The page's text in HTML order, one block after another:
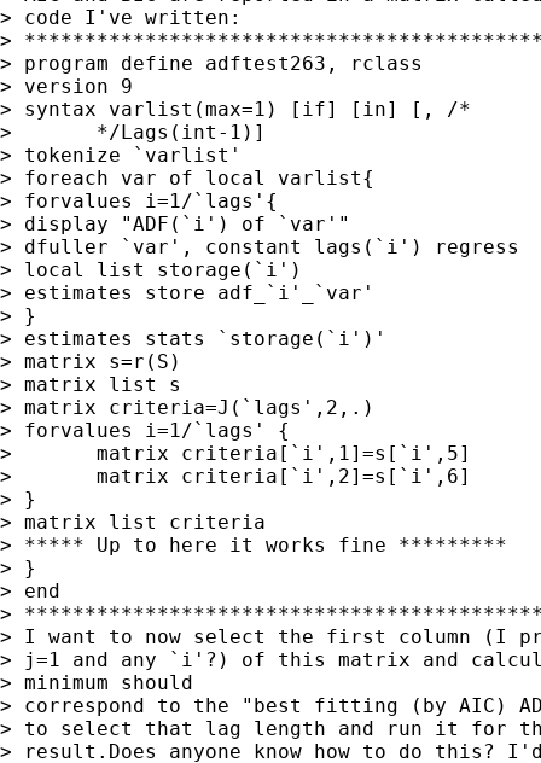
> code I've written:
>
> program define adftest263, rclass
> version 9
> syntax varlist(max=1) [if] [in] [, /*
> 	*/Lags(int-1)]
> tokenize `varlist'
> foreach var of local varlist{
> forvalues i=1/`lags'{
> display "ADF(`i') of `var'"
> dfuller `var', constant lags(`i') regress
> local list storage(`i')
> estimates store adf_`i'_`var'
> }
> estimates stats `storage(`i')'
> matrix s=r(S)
> matrix list s
> matrix criteria=J(`lags',2,.)
> forvalues i=1/`lags' {
> 	matrix criteria[`i',1]=s[`i',5]
> 	matrix criteria[`i',2]=s[`i',6]
> }
> matrix list criteria
> ***** Up to here it works fine *********
> }
> end
>
> I want to now select the first column (I
> j=1 and any `i'?) of this matrix and
> minimum should
> correspond to the "best fitting (by AIC)
> to select that lag length and run it for
> result.Does anyone know how to do this?